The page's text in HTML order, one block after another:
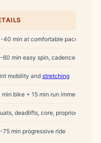
40 min at comfortable pace (zone
60 min easy spin, cadence 80-90
mobility and stretching
min bike + 15 min run immediately
deadlifts, core, proprioception
75 min progressive ride